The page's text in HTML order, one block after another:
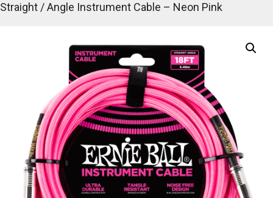
Straight / Angle Instrument Cable – Neon Pink